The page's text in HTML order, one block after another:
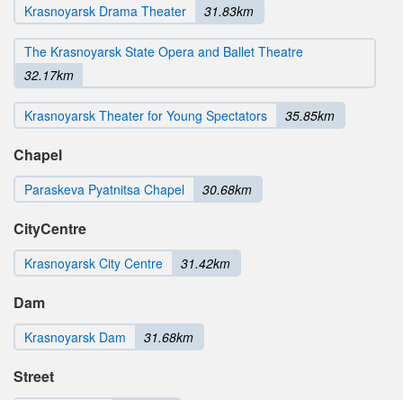
Krasnoyarsk Drama Theater 31.83km
The Krasnoyarsk State Opera and Ballet Theatre
32.17km
Krasnoyarsk Theater for Young Spectators 35.85km
Chapel
Paraskeva Pyatnitsa Chapel 30.68km
CityCentre
Krasnoyarsk City Centre 31.42km
Dam
Krasnoyarsk Dam 31.68km
Street